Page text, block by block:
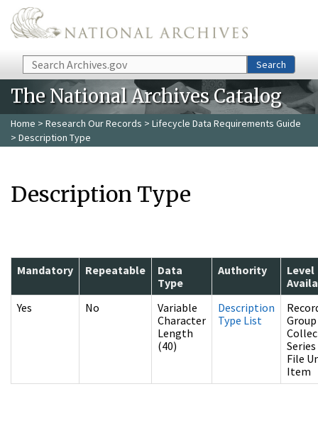
Skip to main content
Search Search
The National Archives Catalog
Home > Research Our Records > Lifecycle Data Requirements Guide
> Description Type
Description Type
Mandatory Repeatable
Data
Type
Authority
Level
Yes
No
Variable
Character
Length
(40)
Description
Type List
Group
Series
File
Item